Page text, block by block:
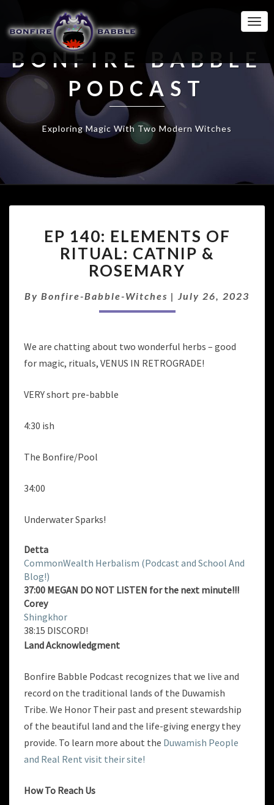
BONFIRE BABBLE
PODCAST
Exploring Magic With Two Modern Witches
140:
ELEMENTS
OF
RITUAL:
&
ROSEMARY
EP 140: ELEMENTS OF
RITUAL: CATNIP &
ROSEMARY
By Bonfire-Babble-Witches | July 26, 2023
We are chatting about two wonderful herbs – good
for magic, rituals, VENUS IN RETROGRADE!
VERY short pre-babble
4:30 ish
The Bonfire/Pool
34:00
Underwater Sparks!
Detta
CommonWealth Herbalism (Podcast and School And
Blog!)
37:00 MEGAN DO NOT LISTEN for the next minute!!!
Corey
Shingkhor
38:15 DISCORD!
Land Acknowledgment
Bonfire Babble Podcast recognizes that we live and
record on the traditional lands of the Duwamish
Tribe. We Honor Their past and present stewardship
of the beautiful land and the life-giving energy they
provide. To learn more about the Duwamish People
and Real Rent visit their site!
How To Reach Us